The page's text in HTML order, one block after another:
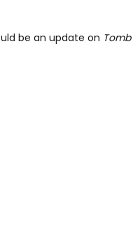
be an update on Tomb